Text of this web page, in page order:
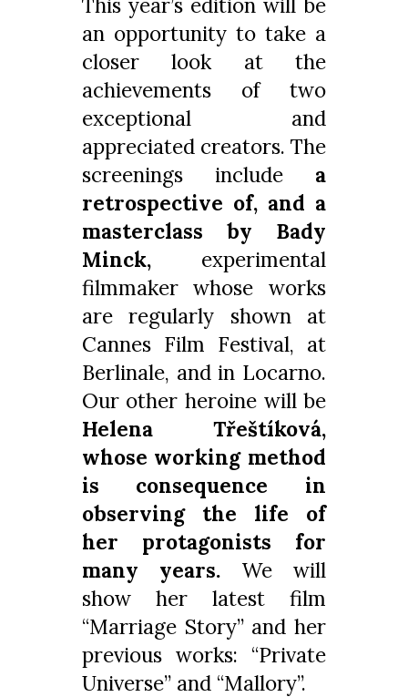
an opportunity to take a
closer look at the
achievements of two
exceptional and
appreciated creators. The
screenings include a
retrospective of, and a
masterclass by Bady
Minck, experimental
filmmaker whose works
are regularly shown at
Cannes Film Festival, at
Berlinale, and in Locarno.
Our other heroine will be
Helena Třeštíková,
whose working method
is consequence in
observing the life of
her protagonists for
many years. We will
show her latest film
“Marriage Story” and her
previous works: “Private
Universe” and “Mallory”.